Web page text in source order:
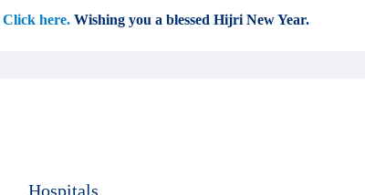
Click here. Wishing you a blessed Hijri New Year.
Hospitals